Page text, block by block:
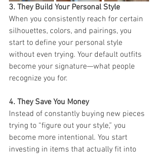
3. They Build Your Personal Style
When you consistently reach for certain
silhouettes, colors, and pairings, you
start to define your personal style
without even trying. Your default outfits
become your signature—what people
recognize you for.
4. They Save You Money
Instead of constantly buying new pieces
trying to “figure out your style,” you
become more intentional. You start
investing in items that actually fit into